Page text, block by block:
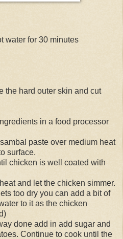
water for 30 minutes
the hard outer skin and cut
in a food processor
paste over medium heat
surface.
chicken is well coated with
and let the chicken simmer.
too dry you can add a bit of
to it as the chicken
done add in add sugar and
Continue to cook until the